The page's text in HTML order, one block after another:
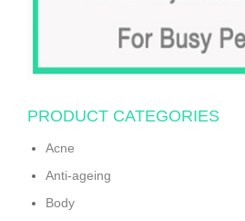
PRODUCT CATEGORIES
Acne
Anti-ageing
Body